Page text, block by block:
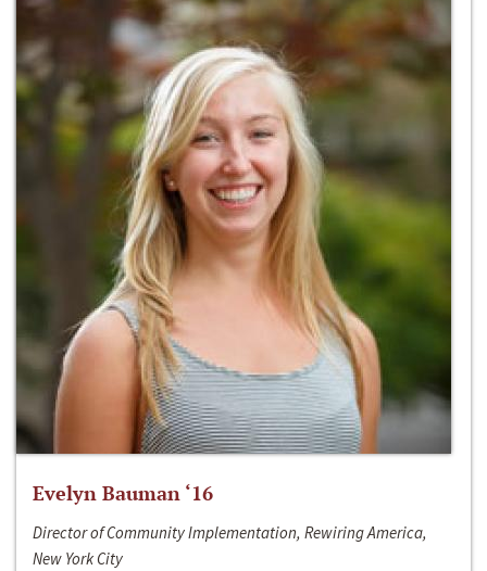
Evelyn Bauman ‘16
Director of Community Implementation, Rewiring America,
New York City